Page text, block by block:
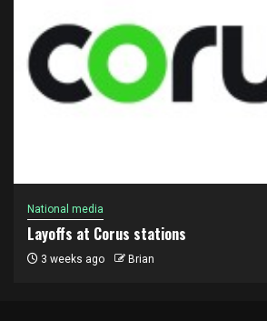
National media
Layoffs at Corus stations
3 weeks ago Brian